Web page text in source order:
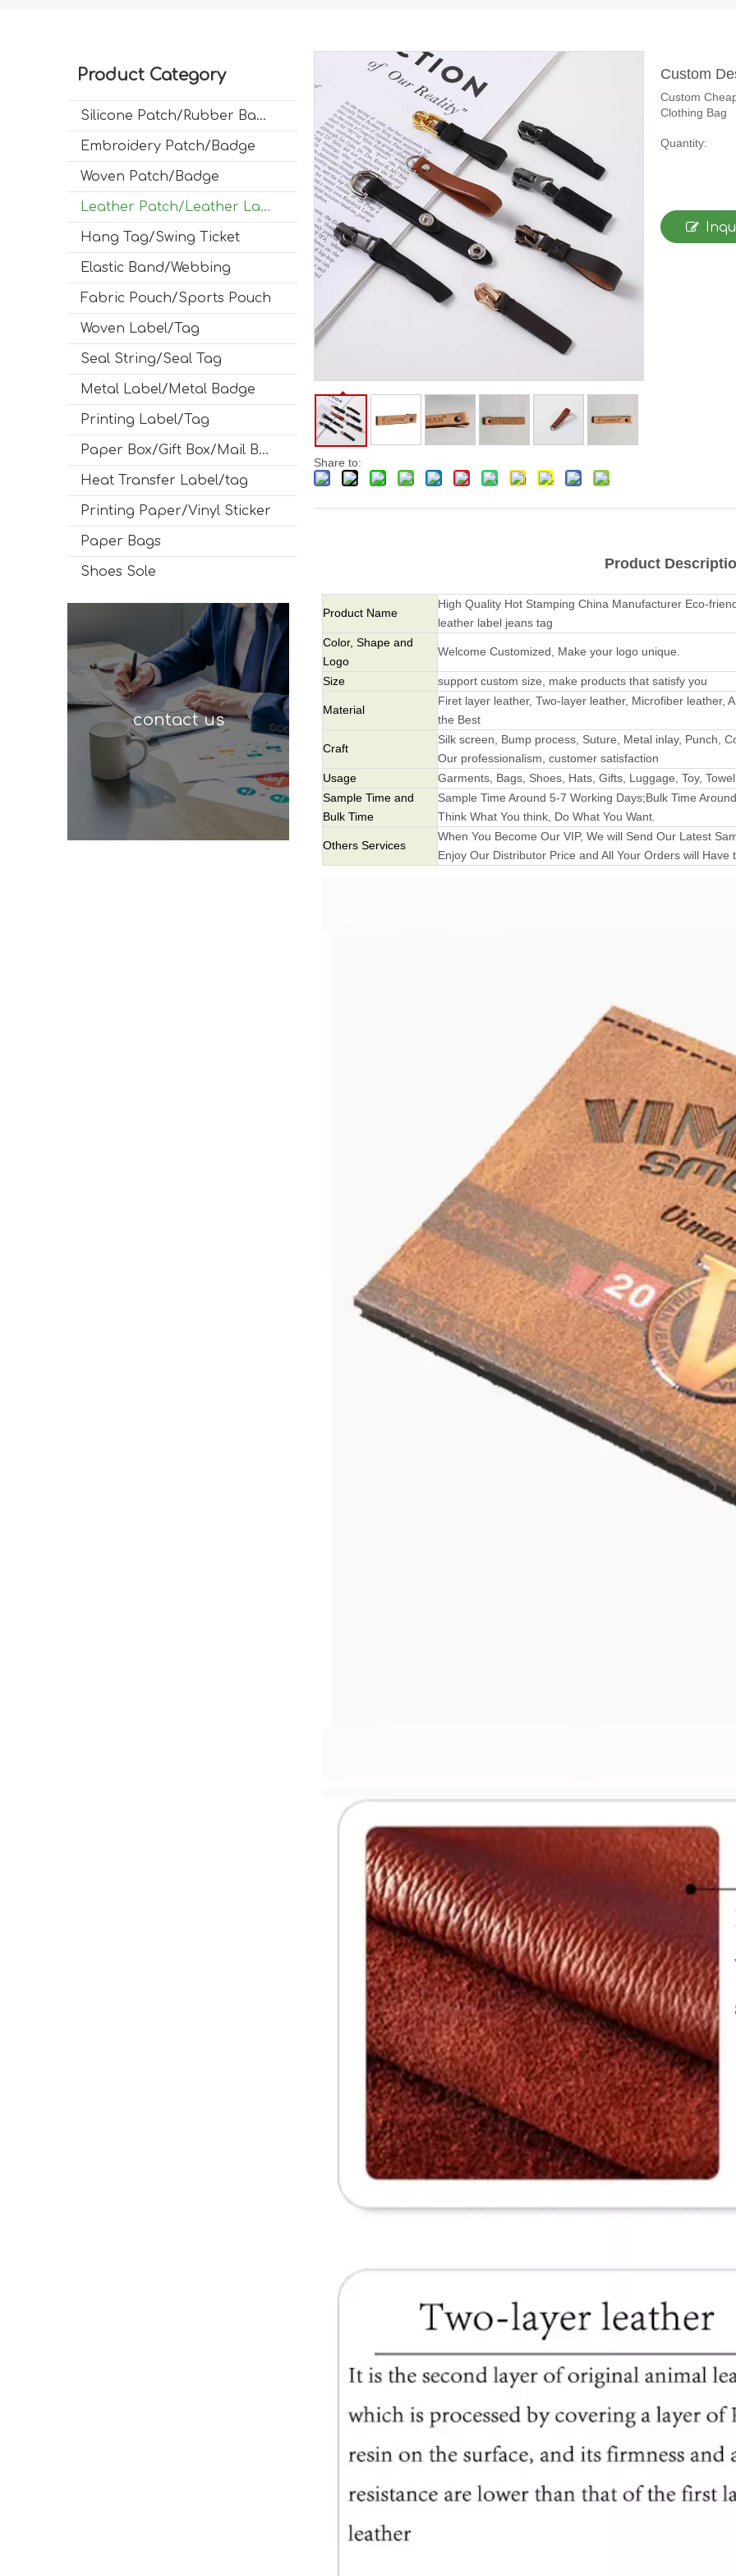
Product Category
Silicone Patch/Rubber Badge
Embroidery Patch/Badge
Woven Patch/Badge
Leather Patch/Leather Label
Hang Tag/Swing Ticket
Elastic Band/Webbing
Fabric Pouch/Sports Pouch
Woven Label/Tag
Seal String/Seal Tag
Metal Label/Metal Badge
Printing Label/Tag
Paper Box/Gift Box/Mail Box
Heat Transfer Label/tag
Printing Paper/Vinyl Sticker
Paper Bags
Shoes Sole
contact us
Share to:
Custom
Custom
Clothing Bag
Quantity:
Product
Product Name
High Quality Hot Stamping China Manufacturer Eco-
leather label jeans tag
Color, Shape and
Logo
Welcome Customized, Make your logo unique.
Size support custom size, make products that satisfy you
Material
Firet layer leather, Two-layer leather, Microfiber leather,
the Best
Craft
Silk screen, Bump process, Suture, Metal inlay, Punch,
Our professionalism, customer satisfaction
Usage
Garments, Bags, Shoes, Hats, Gifts, Luggage, Toy,
Sample Time and
Bulk Time
Sample Time Around 5-7 Working Days;Bulk Time
Think What You think, Do What You Want.
Others Services
When You Become Our VIP, We will Send Our Latest
Enjoy Our Distributor Price and All Your Orders will